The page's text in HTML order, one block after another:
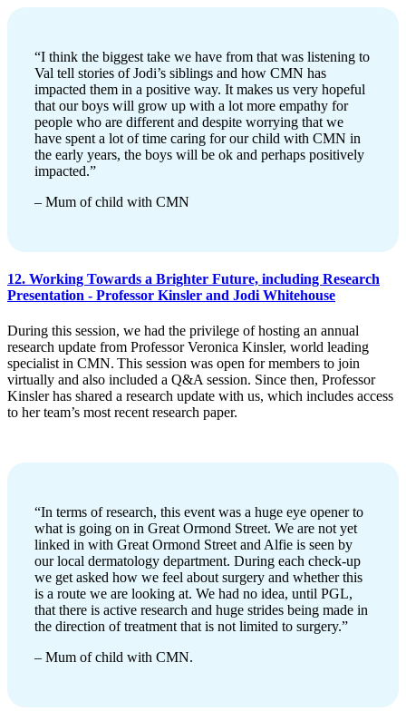
“I think the biggest take we have from that was listening to
Val tell stories of Jodi’s siblings and how CMN has
impacted them in a positive way. It makes us very hopeful
that our boys will grow up with a lot more empathy for
people who are different and despite worrying that we
have spent a lot of time caring for our child with CMN in
the early years, the boys will be ok and perhaps positively
impacted.”
– Mum of child with CMN
12. Working Towards a Brighter Future, including Research
Presentation - Professor Kinsler and Jodi Whitehouse
During this session, we had the privilege of hosting an annual
research update from Professor Veronica Kinsler, world leading
specialist in CMN. This session was open for members to join
virtually and also included a Q&A session. Since then, Professor
Kinsler has shared a research update with us, which includes access
to her team’s most recent research paper.
“In terms of research, this event was a huge eye opener to
what is going on in Great Ormond Street. We are not yet
linked in with Great Ormond Street and Alfie is seen by
our local dermatology department. During each check-up
we get asked how we feel about surgery and whether this
is a route we are looking at. We had no idea, until PGL,
that there is active research and huge strides being made in
the direction of treatment that is not limited to surgery.”
– Mum of child with CMN.